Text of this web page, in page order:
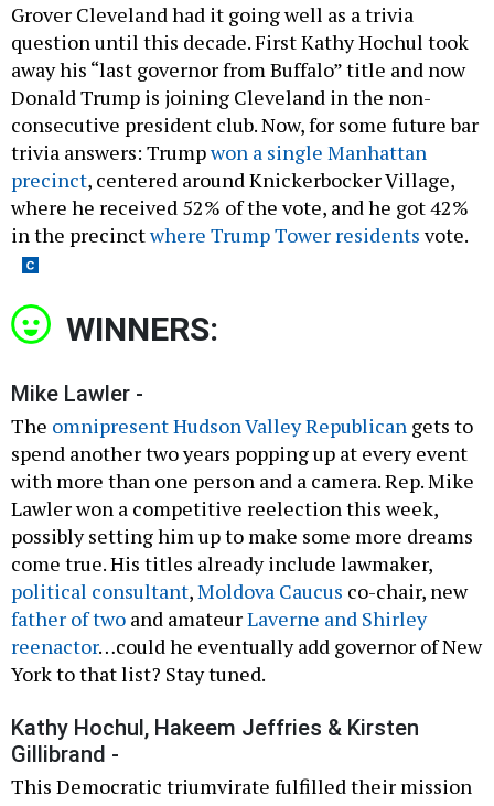
Grover Cleveland had it going well as a trivia
question until this decade. First Kathy Hochul took
away his “last governor from Buffalo” title and now
Donald Trump is joining Cleveland in the non-
consecutive president club. Now, for some future bar
trivia answers: Trumpwon a single Manhattan
precinct, centered around Knickerbocker Village,
where he received 52% of the vote, and he got 42%
in the precinctwhere Trump Tower residents vote.
WINNERS:
Mike Lawler -
The omnipresent Hudson Valley Republican gets to
spend another two years popping up at every event
with more than one person and a camera. Rep. Mike
Lawler won a competitive reelection this week,
possibly setting him up to make some more dreams
come true. His titles already include lawmaker,
political consultant,Moldova Caucus co-chair, new
father of two and amateurLaverne and Shirley
reenactor…could he eventually add governor of New
York to that list? Stay tuned.
Kathy Hochul, Hakeem Jeffries & Kirsten
Gillibrand -
This Democratic triumvirate fulfilled their mission